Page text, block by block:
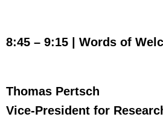
8:45 – 9:15 | Words of
Thomas Pertsch
Vice-President for